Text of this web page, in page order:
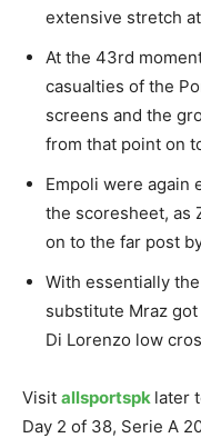
extensive stretch
At the 43rd
casualties of the
screens and the
from that point on
Empoli were again
the scoresheet, as
on to the far post
With essentially
substitute Mraz
Di Lorenzo low
Visit allsportspk later
Day 2 of 38, Serie A